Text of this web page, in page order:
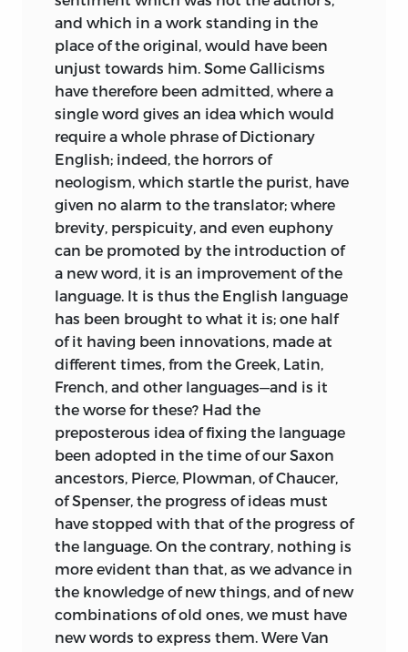
Thus it was that Destutt de Tracy began
his examination of political economy by
restating the previously established
philosophical premises upon which this
investigation was to be built. The first
part of his argument was therefore as
follows: Our needs and means, rights and
duties, derived from the faculty of the
will. Since to want something was to
possess something, it followed that the
idea of property and our conception of
the self and of personality arose
naturally. Thus, the concepts
and
mine
were derived directly from the
faculty of the will and the injunction to
love thy neighbor as thyself was
“inexecutable” (64). Our desires were the
source of our needs, and from this
derived our ideas of riches and poverty,
for “to be rich is to possess the means of
supplying our wants, and to be poor is to
be deprived of these means” (72). Liberty
was understood as the power to execute
our will, to act according to our desires,
and therefore was “the remedy of all our
ills, the accomplishment of all our
desires, the satisfaction of all our wants”
and which in a work standing in the
place of the original, would have been
unjust towards him. Some Gallicisms
have therefore been admitted, where a
single word gives an idea which would
require a whole phrase of Dictionary
English; indeed, the horrors of
neologism, which startle the purist, have
given no alarm to the translator; where
brevity, perspicuity, and even euphony
can be promoted by the introduction of
a new word, it is an improvement of the
language. It is thus the English language
has been brought to what it is; one half
of it having been innovations, made at
different times, from the Greek, Latin,
French, and other languages—and is it
the worse for these? Had the
preposterous idea of fixing the language
been adopted in the time of our Saxon
ancestors, Pierce, Plowman, of Chaucer,
of Spenser, the progress of ideas must
have stopped with that of the progress of
the language. On the contrary, nothing is
more evident than that, as we advance in
the knowledge of new things, and of new
combinations of old ones, we must have
new words to express them. Were Van